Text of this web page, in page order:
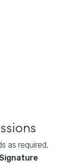
as required,